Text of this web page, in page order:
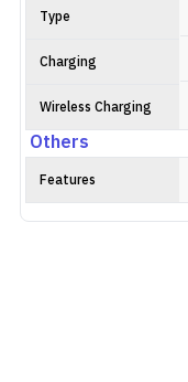
Type
Charging
Wireless Charging
Others
Features